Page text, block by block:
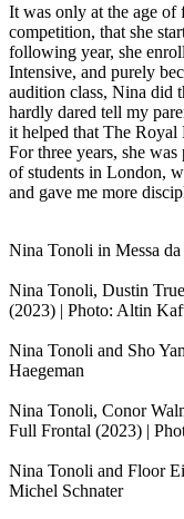
It was only at the age of
competition, that she
following year, she
Intensive, and purely
audition class, Nina did
hardly dared tell my
it helped that The Royal
For three years, she
of students in London,
and gave me more
Nina Tonoli in Messa
Nina Tonoli, Dustin
(2023) | Photo: Altin
Nina Tonoli and Sho
Haegeman
Nina Tonoli, Conor
Full Frontal (2023) |
Nina Tonoli and Floor
Michel Schnater